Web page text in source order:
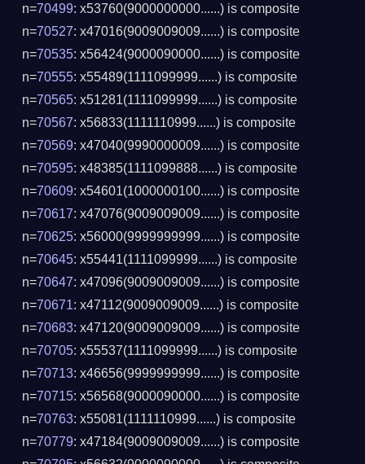
n=70499: x53760(9000000000......) is composite
n=70527: x47016(9009009009......) is composite
n=70535: x56424(9000090000......) is composite
n=70555: x55489(1111099999......) is composite
n=70565: x51281(1111099999......) is composite
n=70567: x56833(1111110999......) is composite
n=70569: x47040(9990000009......) is composite
n=70595: x48385(1111099888......) is composite
n=70609: x54601(1000000100......) is composite
n=70617: x47076(9009009009......) is composite
n=70625: x56000(9999999999......) is composite
n=70645: x55441(1111099999......) is composite
n=70647: x47096(9009009009......) is composite
n=70671: x47112(9009009009......) is composite
n=70683: x47120(9009009009......) is composite
n=70705: x55537(1111099999......) is composite
n=70713: x46656(9999999999......) is composite
n=70715: x56568(9000090000......) is composite
n=70763: x55081(1111110999......) is composite
n=70779: x47184(9009009009......) is composite